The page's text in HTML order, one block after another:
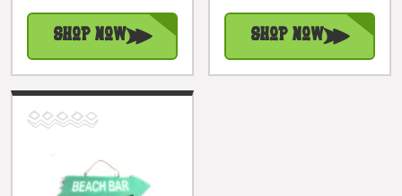
Shop Now
#snd25105p
Shop Now